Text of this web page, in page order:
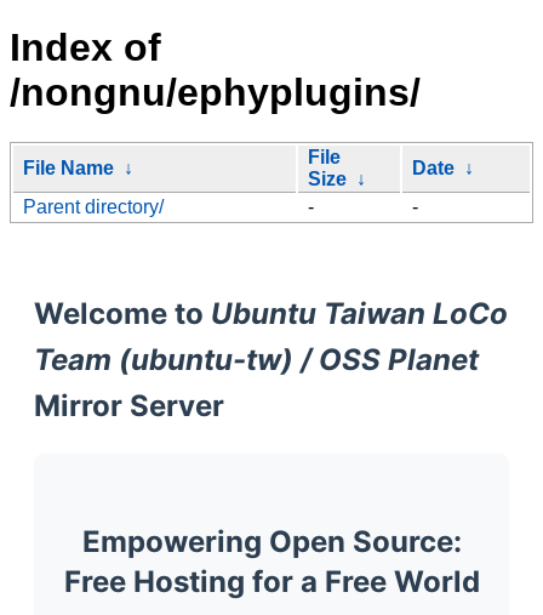
Index of
/nongnu/ephyplugins/
File Name ↓
File
Size ↓
Date ↓
Parent directory/
- -
Welcome to Ubuntu Taiwan LoCo
Team (ubuntu-tw) / OSS Planet
Mirror Server
Empowering Open Source:
Free Hosting for a Free World